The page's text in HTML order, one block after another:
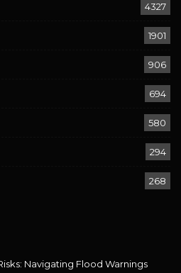
4327
1901
906
694
580
294
268
Navigating Flood Warnings